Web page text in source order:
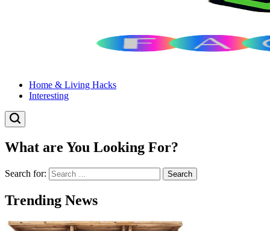
Home & Living Hacks
Interesting
What are You Looking For?
Search for:
Trending News